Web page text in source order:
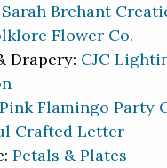
Sarah Brehant
Flower Co.
Drapery: CJC
Pink Flamingo Party
Crafted Letter
Petals & Plates